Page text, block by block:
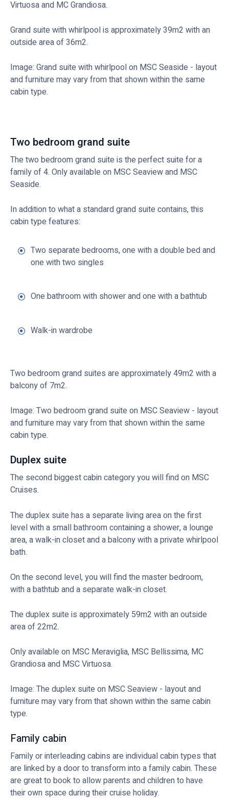
Virtuosa and MC Grandiosa.
Grand suite with whirlpool is approximately 39m2 with an
outside area of 36m2.
Image: Grand suite with whirlpool on MSC Seaside - layout
and furniture may vary from that shown within the same
cabin type.
Two bedroom grand suite
The two bedroom grand suite is the perfect suite for a
family of 4. Only available on MSC Seaview and MSC
Seaside.
In addition to what a standard grand suite contains, this
cabin type features:
Two separate bedrooms, one with a double bed and
one with two singles
One bathroom with shower and one with a bathtub
Walk-in wardrobe
Two bedroom grand suites are approximately 49m2 with a
balcony of 7m2.
Image: Two bedroom grand suite on MSC Seaview - layout
and furniture may vary from that shown within the same
cabin type.
Duplex suite
The second biggest cabin category you will find on MSC
Cruises.
The duplex suite has a separate living area on the first
level with a small bathroom containing a shower, a lounge
area, a walk-in closet and a balcony with a private whirlpool
bath.
On the second level, you will find the master bedroom,
with a bathtub and a separate walk-in closet.
The duplex suite is approximately 59m2 with an outside
area of 22m2.
Only available on MSC Meraviglia, MSC Bellissima, MC
Grandiosa and MSC Virtuosa.
Image: The duplex suite on MSC Seaview - layout and
furniture may vary from that shown within the same cabin
type.
Family cabin
Family or interleading cabins are individual cabin types that
are linked by a door to transform into a family cabin. These
are great to book to allow parents and children to have
their own space during their cruise holiday.